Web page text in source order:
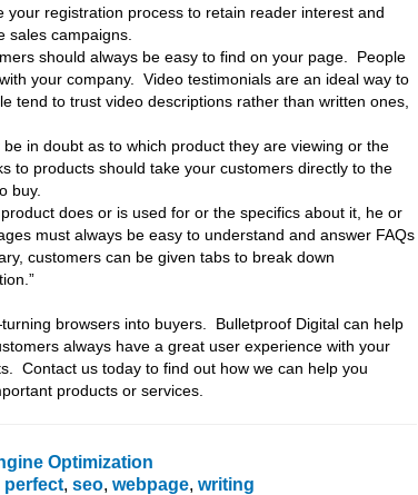
registration process to retain reader interest and
sales campaigns.
should always be easy to find on your page. People
your company. Video testimonials are an ideal way to
tend to trust video descriptions rather than written ones,
in doubt as to which product they are viewing or the
to products should take your customers directly to the
buy.
does or is used for or the specifics about it, he or
must always be easy to understand and answer FAQs
customers can be given tabs to break down
browsers into buyers. Bulletproof Digital can help
always have a great user experience with your
Contact us today to find out how we can help you
products or services.
Optimization
perfect, seo, webpage, writing